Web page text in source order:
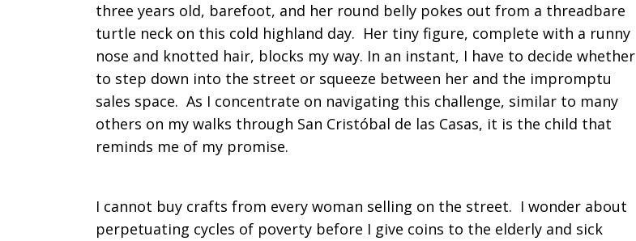
three years old, barefoot, and her round belly pokes out from a threadbare
turtle neck on this cold highland day. Her tiny figure, complete with a runny
nose and knotted hair, blocks my way. In an instant, I have to decide whether
to step down into the street or squeeze between her and the impromptu
sales space. As I concentrate on navigating this challenge, similar to many
others on my walks through San Cristóbal de las Casas, it is the child that
reminds me of my promise.
I cannot buy crafts from every woman selling on the street. I wonder about
perpetuating cycles of poverty before I give coins to the elderly and sick